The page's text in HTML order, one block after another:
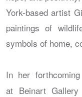
York-based artist
paintings of
symbols of home,
In her
at Beinart